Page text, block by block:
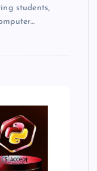
students,